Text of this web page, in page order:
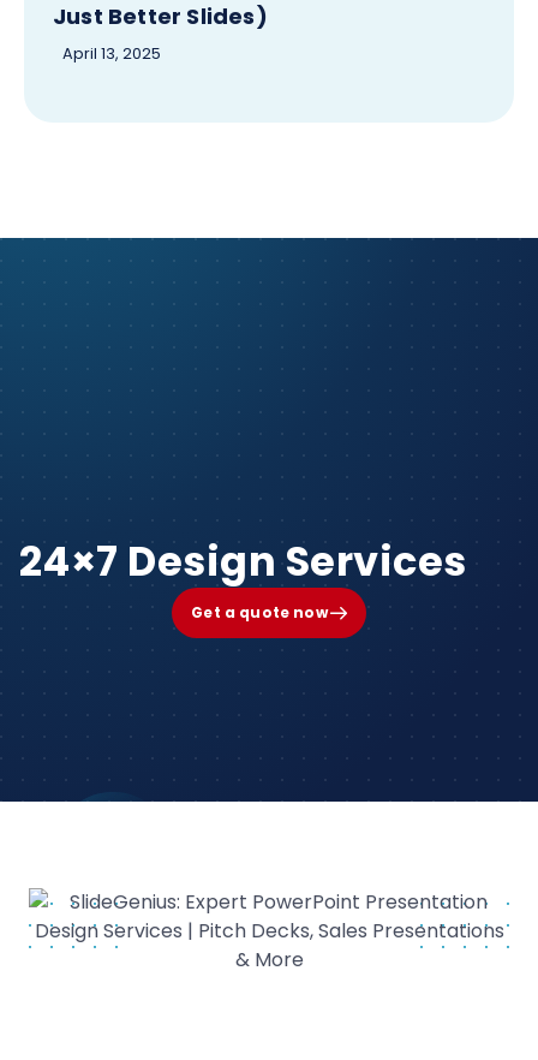
Just Better Slides)
April 13, 2025
24×7 Design Services
Get a quote now